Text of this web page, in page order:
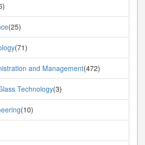
(25)
(71)
and Management(472)
Technology(3)
(10)